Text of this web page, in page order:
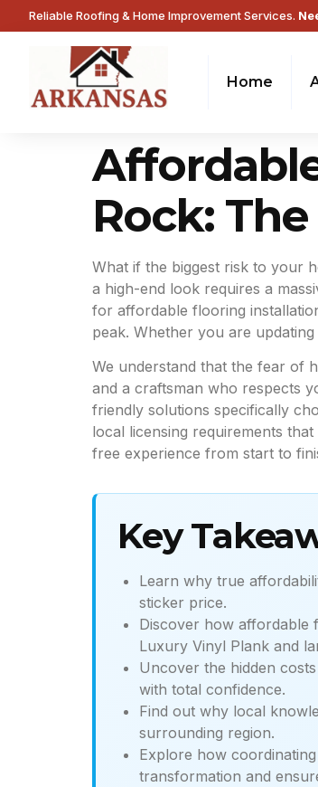
Reliable Roofing & Home Improvement Services.
Home
Rock:
What if the biggest risk to your
a high-end look requires a
for affordable flooring
peak. Whether you are
We understand that the fear of
and a craftsman who respects
friendly solutions specifically
local licensing requirements
free experience from start to
Key
Learn why true
sticker price.
Discover how affordable
Luxury Vinyl Plank and
Uncover the hidden
with total confidence.
Find out why local
surrounding region.
Explore how
transformation and